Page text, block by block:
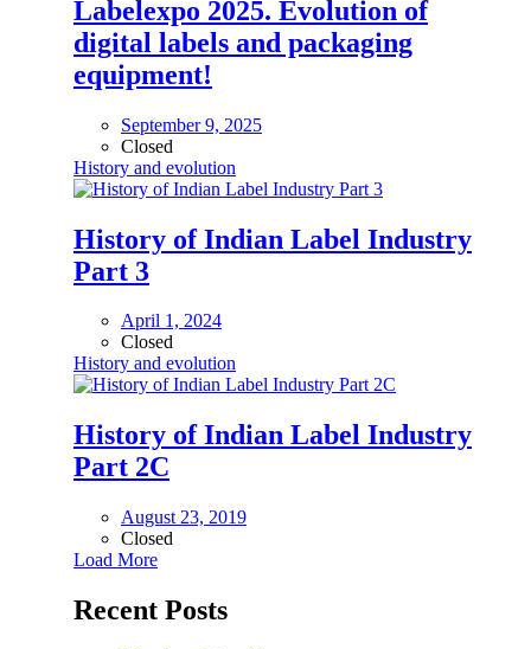
Labelexpo 2025. Evolution of
digital labels and packaging
equipment!
September 9, 2025
Closed
History and evolution
History of Indian Label Industry
Part 3
April 1, 2024
Closed
History and evolution
History of Indian Label Industry
Part 2C
August 23, 2019
Closed
Load More
Recent Posts